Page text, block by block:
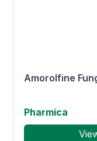
Amorolfine
Pharmica